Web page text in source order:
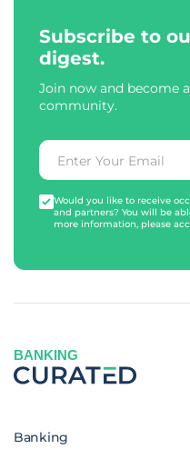
Subscribe to
digest.
Join now and become
community.
Would you like to receive
and partners? You will be
more information, please
BANKING
Banking